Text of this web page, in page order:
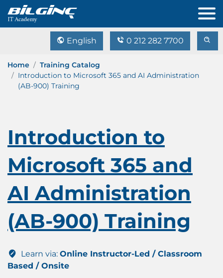
English 0 212 282 7700
Home
Training Catalog
Introduction to Microsoft 365 and AI Administration
(AB-900) Training
Introduction to
Microsoft 365 and
AI Administration
(AB-900) Training
Learn via: Online Instructor-Led / Classroom
Based / Onsite